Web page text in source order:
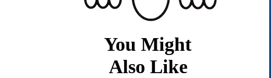
You Might
Also Like